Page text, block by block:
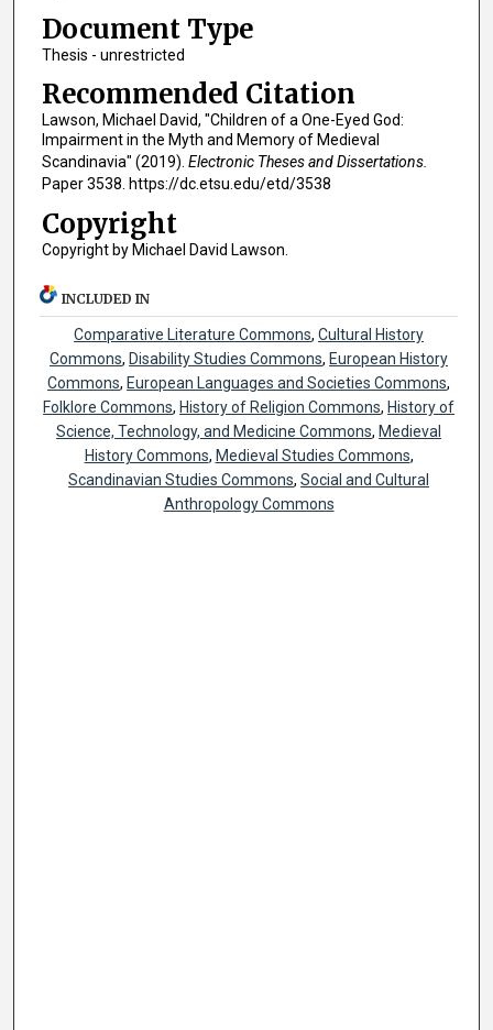
Document Type
Thesis - unrestricted
Recommended Citation
Lawson, Michael David, "Children of a One-Eyed God:
Impairment in the Myth and Memory of Medieval
Scandinavia" (2019). Electronic Theses and Dissertations.
Paper 3538. https://dc.etsu.edu/etd/3538
Copyright
Copyright by Michael David Lawson.
INCLUDED IN
Comparative Literature Commons,Cultural History
Commons, Disability Studies Commons, European History
Commons, European Languages and Societies Commons,
Folklore Commons, History of Religion Commons, History of
Science, Technology, and Medicine Commons, Medieval
History Commons, Medieval Studies Commons,
Scandinavian Studies Commons,Social and Cultural
Anthropology Commons